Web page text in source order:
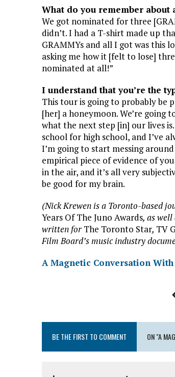
What do you remember about
We got nominated for three
didn’t. I had a T-shirt made up
GRAMMYs and all I got was this
asking me how it [felt to lose]
nominated at all!”
I understand that you’re the
This tour is going to probably be
[her] a honeymoon. We’re
what the next step [in] our lives
school for high school, and I’ve
I’m going to start messing
empirical piece of evidence of
in the air, and it’s all very
be good for my brain.
(Nick Krewen is a Toronto-based
Years Of The Juno Awards, as
written for The Toronto Star, TV
Film Board’s music industry
A Magnetic Conversation With
BE THE FIRST TO COMMENT ON "A